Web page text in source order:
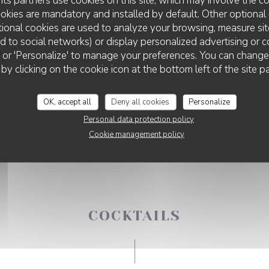
are mandatory and installed by default. Other optional
cookies are used to analyze your browsing, measure
to social networks) or display personalized advertising or
'Personalize' to manage your preferences. You can
clicking on the cookie icon at the bottom left of the site
OK, accept all Deny all cookies
Personalize
Personal data protection policy
Cookie management policy
COCKTAILS
DISCO VOLANTE LILLE